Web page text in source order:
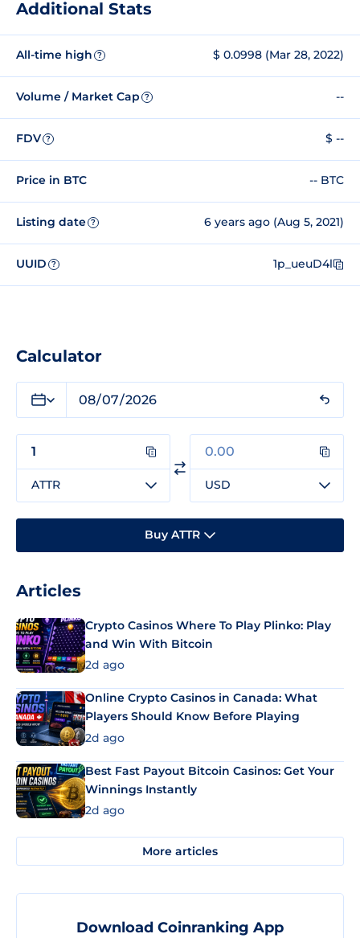
Additional Stats
All-time high ? $ 0.0998 (Mar 28, 2022)
Volume / Market Cap ? --
FDV ? $ --
Price in BTC -- BTC
Listing date ? 6 years ago (Aug 5, 2021)
UUID ? 1p_ueuD4l
Calculator
ATTR USD
Buy ATTR
Articles
Crypto Casinos Where To Play Plinko: Play
and Win With Bitcoin
2d ago
Online Crypto Casinos in Canada: What
Players Should Know Before Playing
2d ago
Best Fast Payout Bitcoin Casinos: Get Your
Winnings Instantly
2d ago
More articles
Download Coinranking App